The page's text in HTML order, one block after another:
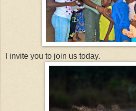
I invite you to join us today.